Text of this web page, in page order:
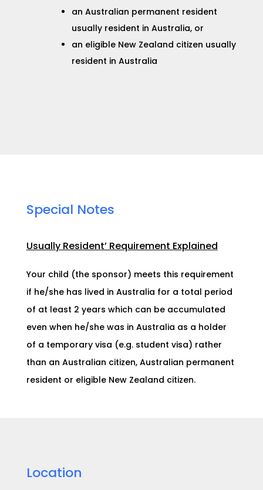
an Australian permanent resident
usually resident in Australia, or
an eligible New Zealand citizen usually
resident in Australia
Special Notes
Usually Resident’ Requirement Explained
Your child (the sponsor) meets this requirement
if he/she has lived in Australia for a total period
of at least 2 years which can be accumulated
even when he/she was in Australia as a holder
of a temporary visa (e.g. student visa) rather
than an Australian citizen, Australian permanent
resident or eligible New Zealand citizen.
Location